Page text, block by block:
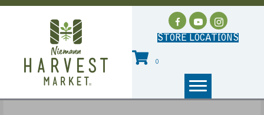
STORE LOCATIONS
0